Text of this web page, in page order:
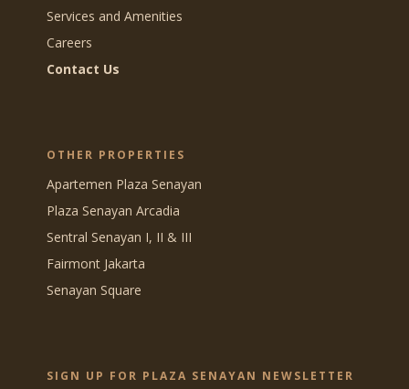
Services and Amenities
Careers
Contact Us
OTHER PROPERTIES
Apartemen Plaza Senayan
Plaza Senayan Arcadia
Sentral Senayan I, II & III
Fairmont Jakarta
Senayan Square
SIGN UP FOR PLAZA SENAYAN NEWSLETTER